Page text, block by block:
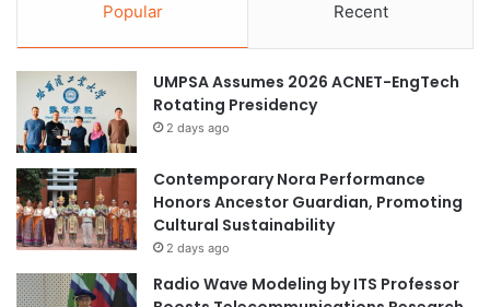
Popular Recent
UMPSA Assumes 2026 ACNET-EngTech
Rotating Presidency
2 days ago
Contemporary Nora Performance
Honors Ancestor Guardian, Promoting
Cultural Sustainability
2 days ago
Radio Wave Modeling by ITS Professor